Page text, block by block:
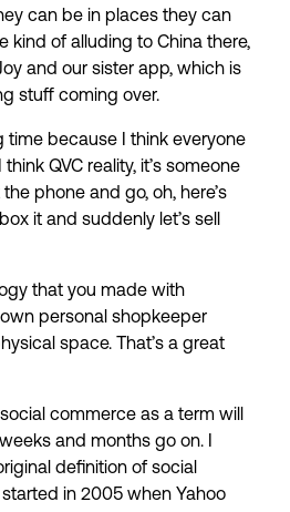
can be in places they can
kind of alluding to China there,
and our sister app, which is
stuff coming over.
time because I think everyone
QVC reality, it’s someone
phone and go, oh, here’s
it and suddenly let’s sell
that you made with
personal shopkeeper
space. That’s a great
commerce as a term will
and months go on. I
definition of social
in 2005 when Yahoo